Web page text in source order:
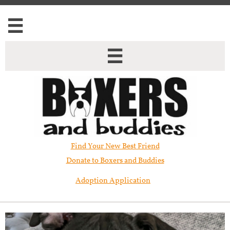


Find Your New Best Friend​
Donate to Boxers and Buddies
Adoption Application